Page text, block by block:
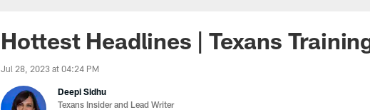
Hottest Headlines | Texans
Jul 28, 2023 at 04:24 PM
Deepi Sidhu
Texans Insider and Lead Writer